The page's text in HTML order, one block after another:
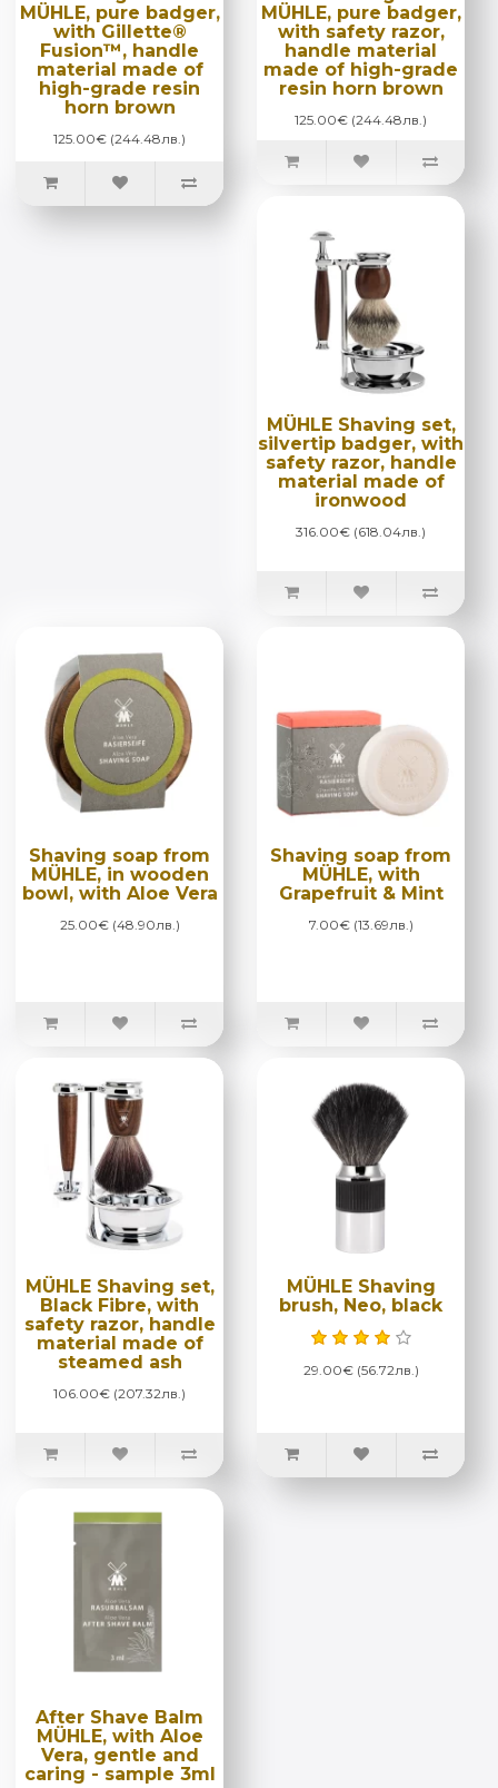
MÜHLE, pure badger,
with Gillette®
Fusion™, handle
material made of
high-grade resin
horn brown
125.00€ (244.48лв.)
MÜHLE, pure badger,
with safety razor,
handle material
made of high-grade
resin horn brown
125.00€ (244.48лв.)
MÜHLE Shaving set,
silvertip badger, with
safety razor, handle
material made of
ironwood
316.00€ (618.04лв.)
Shaving soap from
MÜHLE, in wooden
bowl, with Aloe Vera
25.00€ (48.90лв.)
Shaving soap from
MÜHLE, with
Grapefruit & Mint
7.00€ (13.69лв.)
MÜHLE Shaving set,
Black Fibre, with
safety razor, handle
material made of
steamed ash
106.00€ (207.32лв.)
MÜHLE Shaving
brush, Neo, black
29.00€ (56.72лв.)
After Shave Balm
MÜHLE, with Aloe
Vera, gentle and
caring - sample 3ml